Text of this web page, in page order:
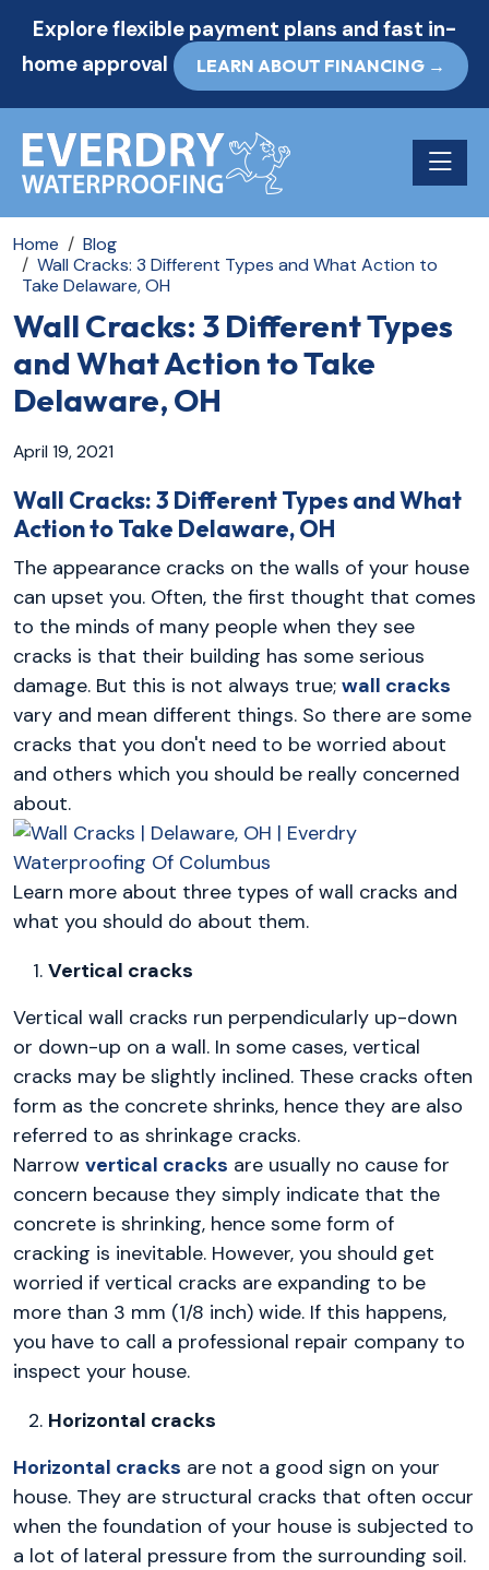
Explore flexible payment plans and fast in-
home approval
LEARN ABOUT FINANCING →
Toggle
Home
Blog
Wall Cracks: 3 Different Types and What Action to
Take Delaware, OH
Wall Cracks: 3 Different Types
and What Action to Take
Delaware, OH
April 19, 2021
Wall Cracks: 3 Different Types and What
Action to Take Delaware, OH
The appearance cracks on the walls of your house
can upset you. Often, the first thought that comes
to the minds of many people when they see
cracks is that their building has some serious
damage. But this is not always true; wall cracks
vary and mean different things. So there are some
cracks that you don't need to be worried about
and others which you should be really concerned
about.
Learn more about three types of wall cracks and
what you should do about them.
Vertical cracks
Vertical wall cracks run perpendicularly up-down
or down-up on a wall. In some cases, vertical
cracks may be slightly inclined. These cracks often
form as the concrete shrinks, hence they are also
referred to as shrinkage cracks.
Narrow vertical cracks are usually no cause for
concern because they simply indicate that the
concrete is shrinking, hence some form of
cracking is inevitable. However, you should get
worried if vertical cracks are expanding to be
more than 3 mm (1/8 inch) wide. If this happens,
you have to call a professional repair company to
inspect your house.
Horizontal cracks
Horizontal cracks are not a good sign on your
house. They are structural cracks that often occur
when the foundation of your house is subjected to
a lot of lateral pressure from the surrounding soil.